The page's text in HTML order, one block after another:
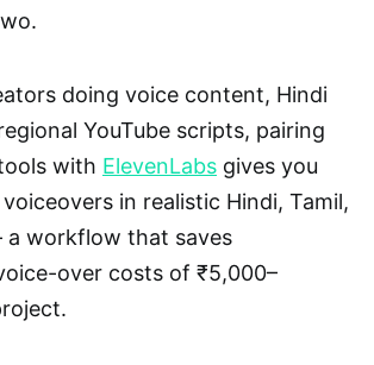
doing voice content, Hindi
YouTube scripts, pairing
with ElevenLabs gives you
in realistic Hindi, Tamil,
a workflow that saves
over costs of ₹5,000–